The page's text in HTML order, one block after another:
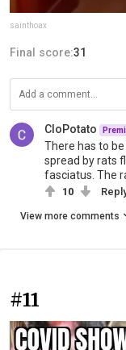
sainthoax
Final score:31
CloPotato
There has to
spread by rats
fasciatus. The
10
View more comments
#11